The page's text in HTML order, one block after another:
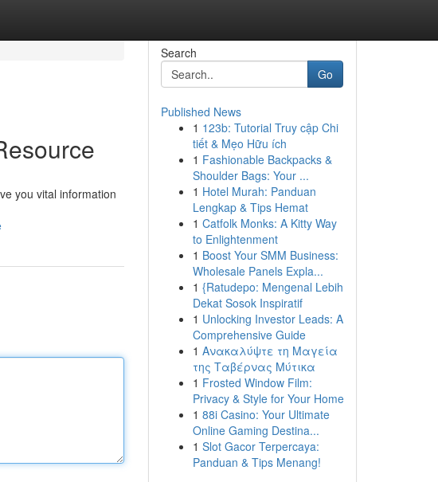
you vital information
Search
Go
Published News
1 123b: Tutorial Truy cập Chi
tiết & Mẹo Hữu ích
1 Fashionable Backpacks &
Shoulder Bags: Your ...
1 Hotel Murah: Panduan
Lengkap & Tips Hemat
1 Catfolk Monks: A Kitty Way
to Enlightenment
1 Boost Your SMM Business:
Wholesale Panels Expla...
1 {Ratudepo: Mengenal Lebih
Dekat Sosok Inspiratif
1 Unlocking Investor Leads: A
Comprehensive Guide
1 Ανακαλύψτε τη Μαγεία
της Ταβέρνας Μύτικα
1 Frosted Window Film:
Privacy & Style for Your Home
1 88i Casino: Your Ultimate
Online Gaming Destina...
1 Slot Gacor Terpercaya:
Panduan & Tips Menang!